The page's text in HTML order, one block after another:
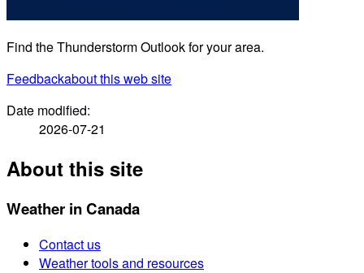
Find the Thunderstorm Outlook for your area.
Feedbackabout this web site
Date modified:
2026-07-21
About this site
Weather in Canada
Contact us
Weather tools and resources